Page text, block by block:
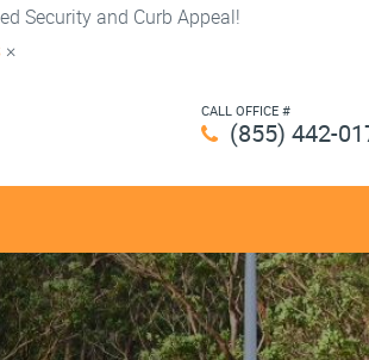
Security and Curb Appeal!
×
CALL OFFICE #
(855) 442-